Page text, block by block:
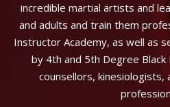
incredible martial artists and
and adults and train them
Instructor Academy, as well as
by 4th and 5th Degree Black
counsellors, kinesiologists,